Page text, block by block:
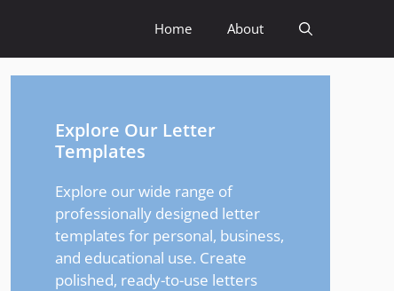
Home About
Explore Our Letter
Templates
Explore our wide range of
professionally designed letter
templates for personal, business,
and educational use. Create
polished, ready-to-use letters